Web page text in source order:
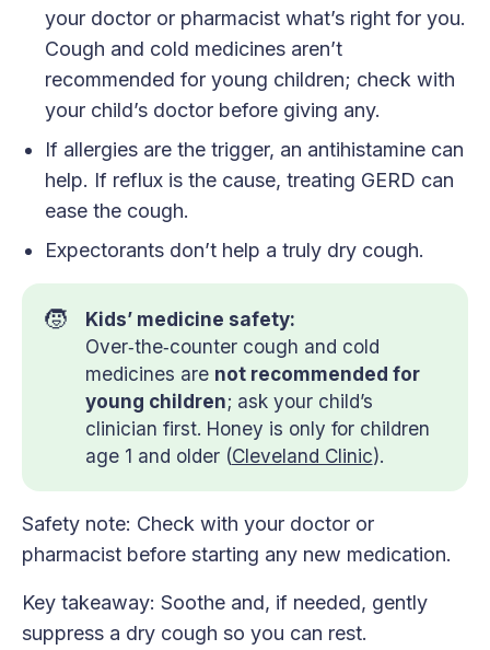
your doctor or pharmacist what’s right for you.
Cough and cold medicines aren’t
recommended for young children; check with
your child’s doctor before giving any.
If allergies are the trigger, an antihistamine can
help. If reflux is the cause, treating GERD can
ease the cough.
Expectorants don’t help a truly dry cough.
🧒
Kids’ medicine safety:
Over‑the‑counter cough and cold
medicines are not recommended for
young children; ask your child’s
clinician first. Honey is only for children
age 1 and older (Cleveland Clinic).
Safety note: Check with your doctor or
pharmacist before starting any new medication.
Key takeaway: Soothe and, if needed, gently
suppress a dry cough so you can rest.